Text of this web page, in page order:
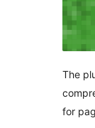
The
for